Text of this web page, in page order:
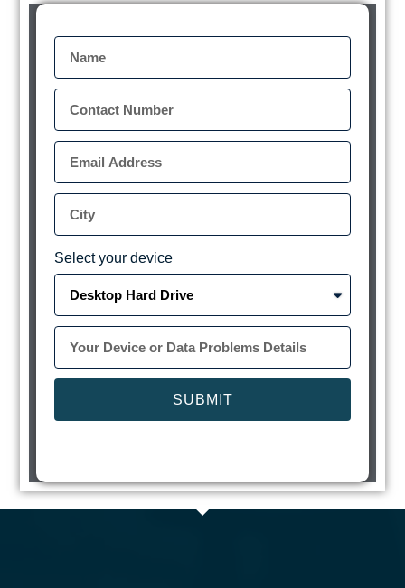
Select your device
SUBMIT